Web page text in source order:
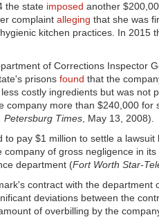
the state imposed another
complaint alleging that she was
kitchen practices. In 2015
of Corrections Inspector
prisons found that the
costly ingredients but was not
company more than $240,000 for
Petersburg Times , May 13, 2008).
to pay $1 million to settle a
company of gross negligence in
department (Fort Worth Star-
contract with the
deviations between the
of overbilling by the